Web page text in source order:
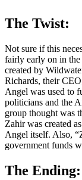
The Twist:
Not sure if this
fairly early on in the
created by
Richards, their
Angel was used to
politicians and the
group thought was
Zahir was created
Angel itself. Also,
government funds
The Ending: